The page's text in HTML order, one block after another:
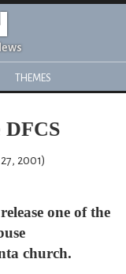
THEMES
DFCS
2001)
one of the
church.